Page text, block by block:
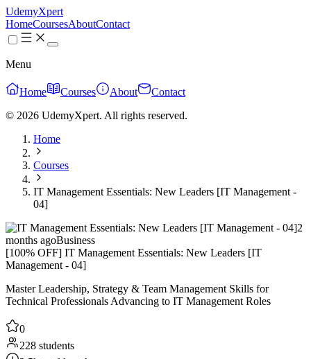
UdemyXpert
HomeCoursesAboutContact
Menu
Home Courses About
Contact
© 2026 UdemyXpert. All rights reserved.
Home
Courses
IT Management Essentials: New Leaders [IT Management -
04]
2
months agoBusiness
[100% OFF] IT Management Essentials: New Leaders [IT
Management - 04]
Master Leadership, Strategy & Team Management Skills for
Technical Professionals Advancing to IT Management Roles
0
228 students